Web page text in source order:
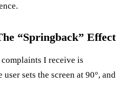
“Springback” Effect
I receive is
sets the screen at 90°, and